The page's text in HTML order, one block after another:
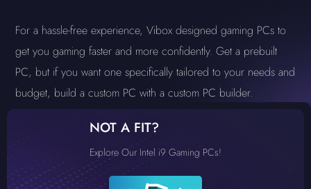
For a hassle-free experience, Vibox designed gaming PCs to
get you gaming faster and more confidently. Get a prebuilt
PC, but if you want one specifically tailored to your needs and
budget, build a custom PC with a custom PC builder.
NOT A FIT?
Explore Our Intel i9 Gaming PCs!